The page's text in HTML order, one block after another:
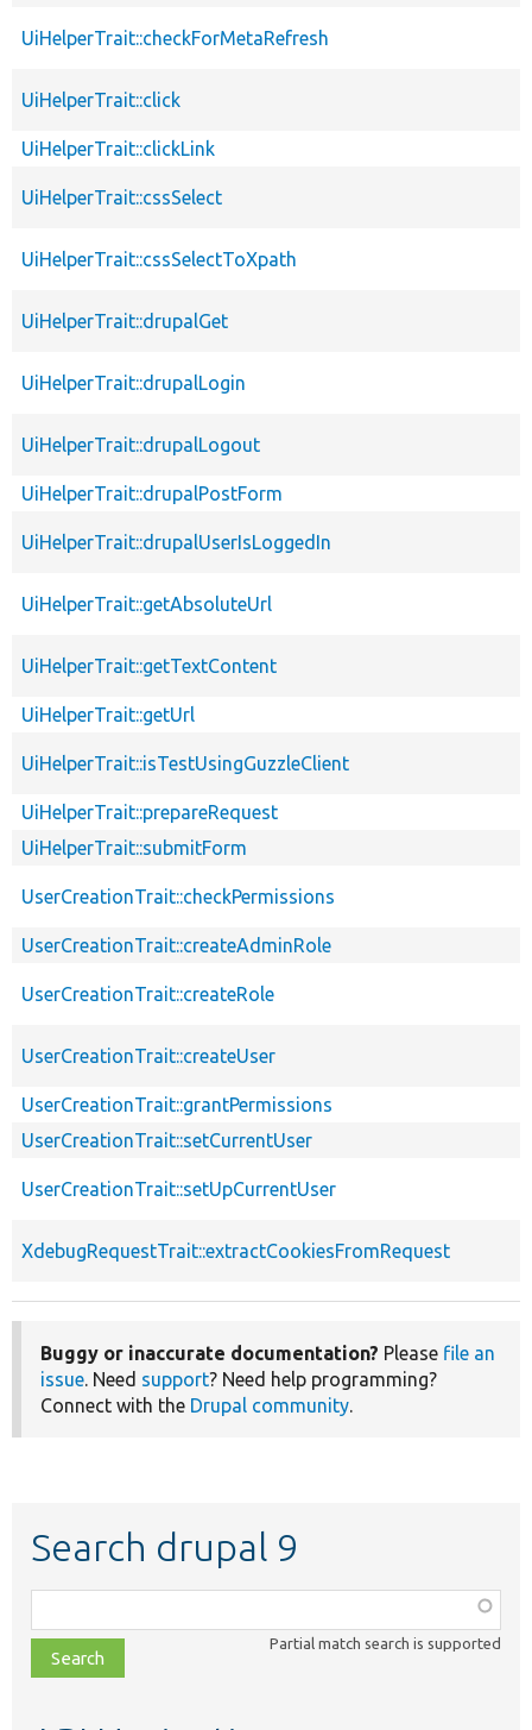
UiHelperTrait::checkForMetaRefresh
UiHelperTrait::click
UiHelperTrait::clickLink
UiHelperTrait::cssSelect
UiHelperTrait::cssSelectToXpath
UiHelperTrait::drupalGet
UiHelperTrait::drupalLogin
UiHelperTrait::drupalLogout
UiHelperTrait::drupalPostForm
UiHelperTrait::drupalUserIsLoggedIn
UiHelperTrait::getAbsoluteUrl
UiHelperTrait::getTextContent
UiHelperTrait::getUrl
UiHelperTrait::isTestUsingGuzzleClient
UiHelperTrait::prepareRequest
UiHelperTrait::submitForm
UserCreationTrait::checkPermissions
UserCreationTrait::createAdminRole
UserCreationTrait::createRole
UserCreationTrait::createUser
UserCreationTrait::grantPermissions
UserCreationTrait::setCurrentUser
UserCreationTrait::setUpCurrentUser
XdebugRequestTrait::extractCookiesFromRequest
Buggy or inaccurate documentation? Please file an
issue. Need support? Need help programming?
Connect with the Drupal community.
Search drupal 9
class,
file,
topic,
Partial match search is supported